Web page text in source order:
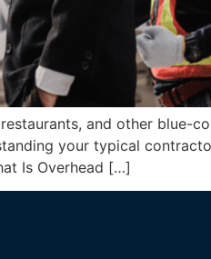
and other blue-
your typical
Is Overhead […]